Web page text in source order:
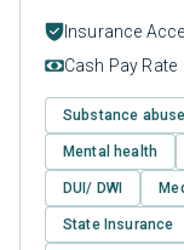
Insurance
Cash Pay Rate
Substance abuse
Mental health
DUI/ DWI
State Insurance